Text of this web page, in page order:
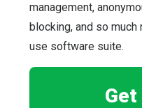
management,
blocking, and so
use software suite.